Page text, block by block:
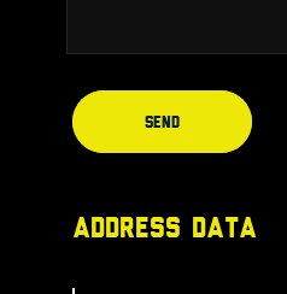
Send
ADDRESS DATA